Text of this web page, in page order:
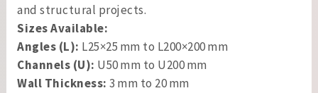
and structural projects.
Sizes Available:
Angles (L): L25×25 mm to L200×200 mm
Channels (U): U50 mm to U200 mm
Wall Thickness: 3 mm to 20 mm